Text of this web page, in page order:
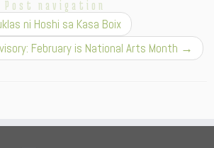
Post navigation
ni Hoshi sa Kasa Boix
February is National Arts Month →